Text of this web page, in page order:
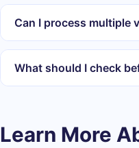
Can I process multiple
What should I check
Learn More